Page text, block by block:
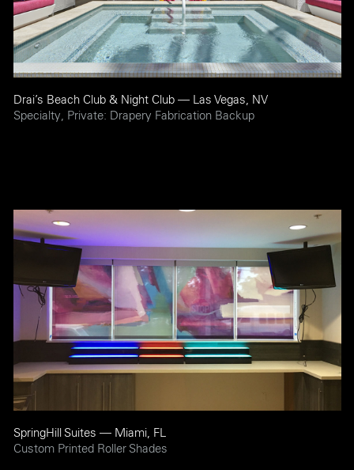
Drai’s Beach Club & Night Club — Las Vegas, NV
Specialty, Private: Drapery Fabrication Backup
SpringHill Suites — Miami, FL
Custom Printed Roller Shades